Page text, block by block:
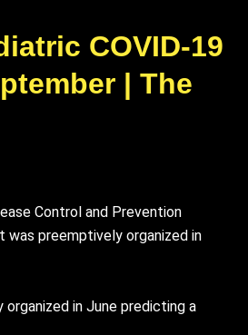
COVID-19
| The
Control and Prevention
was preemptively organized in
in June predicting a